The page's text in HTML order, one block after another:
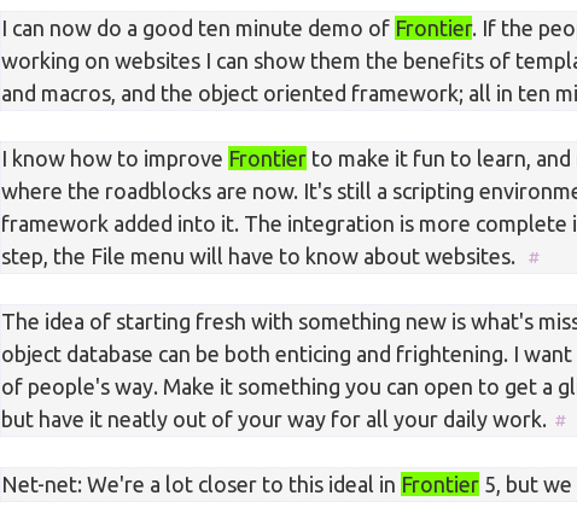
I can now do a good ten minute demo of Frontier. If the
working on websites I can show them the benefits of
and macros, and the object oriented framework; all in ten
I know how to improve Frontier to make it fun to learn, and
where the roadblocks are now. It's still a scripting
framework added into it. The integration is more complete
step, the File menu will have to know about websites.
The idea of starting fresh with something new is what's
object database can be both enticing and frightening. I
of people's way. Make it something you can open to get a
but have it neatly out of your way for all your daily work.
Net-net: We're a lot closer to this ideal in Frontier 5, but